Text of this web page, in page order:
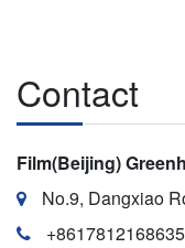
Contact
Film(Beijing)
No.9, Dangxiao
+8617812168635